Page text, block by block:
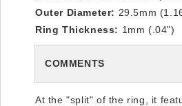
Outer Diameter: 29.5mm
Ring Thickness: 1mm (.04")
COMMENTS
At the "split" of the ring, it